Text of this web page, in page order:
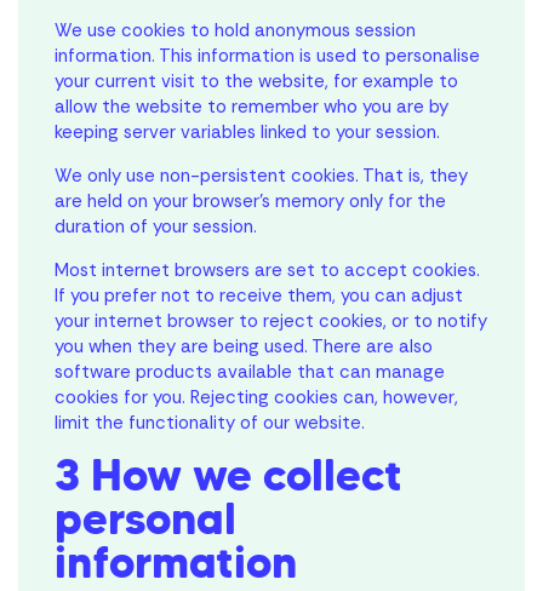
We use cookies to hold anonymous session
information. This information is used to personalise
your current visit to the website, for example to
allow the website to remember who you are by
keeping server variables linked to your session.
We only use non-persistent cookies. That is, they
are held on your browser’s memory only for the
duration of your session.
Most internet browsers are set to accept cookies.
If you prefer not to receive them, you can adjust
your internet browser to reject cookies, or to notify
you when they are being used. There are also
software products available that can manage
cookies for you. Rejecting cookies can, however,
limit the functionality of our website.
3 How we collect
personal
information